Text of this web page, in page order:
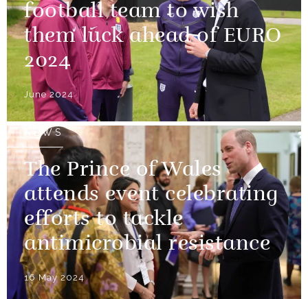
football team to wish
them luck ahead of EURO
2024
June 2024
NEWS
The Prince of Wales
attends event celebrating
efforts to tackle
antimicrobial resistance
16 May 2024